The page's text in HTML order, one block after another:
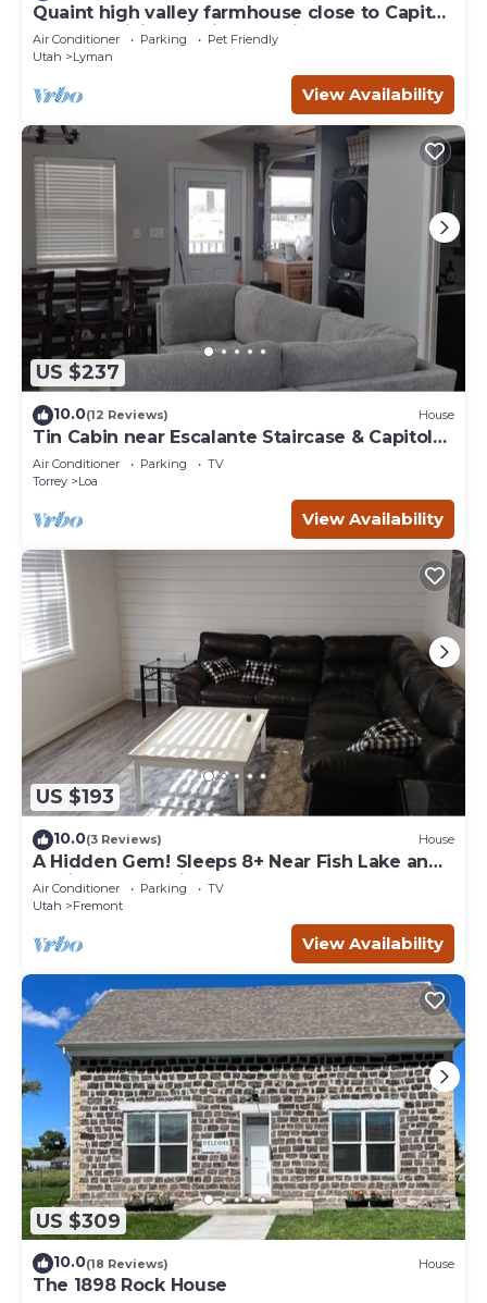
Quaint high valley farmhouse close to Capital
Reef NP, hiking, fishing, hunting
Air Conditioner Parking
Pet Friendly
Utah
Lyman
View Availability
US $237
10.0(12 Reviews) House
Tin Cabin near Escalante Staircase & Capitol
Reef
Air Conditioner Parking
TV
Torrey
Loa
View Availability
US $193
10.0(3 Reviews) House
A Hidden Gem! Sleeps 8+ Near Fish Lake and
Capitol Reef National Park
Air Conditioner Parking
TV
Utah
Fremont
View Availability
US $309
10.0(18 Reviews) House
The 1898 Rock House